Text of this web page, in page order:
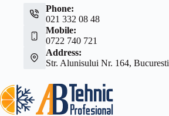
Phone:
021 332 08 48
Mobile:
0722 740 721
Address:
Str. Alunisului Nr. 164, Bucuresti